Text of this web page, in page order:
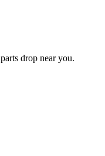
drop near you.